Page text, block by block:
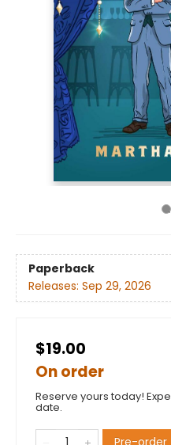
Paperback
Releases: Sep 29, 2026
$19.00
On order
Reserve yours today!
date.
Pre-order